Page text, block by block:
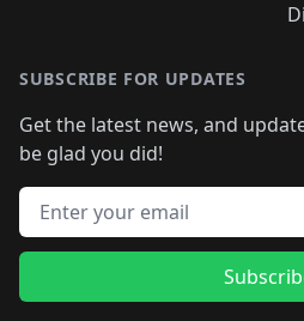
SUBSCRIBE FOR UPDATES
Get the latest news, and
be glad you did!
Email address